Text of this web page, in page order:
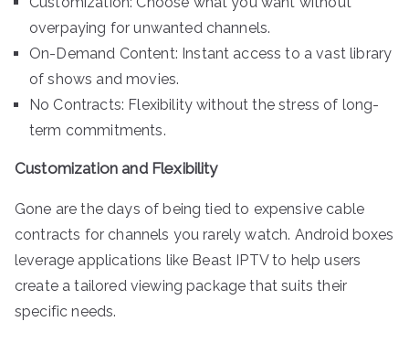
overpaying for unwanted channels.
On-Demand Content: Instant access to a vast library
of shows and movies.
No Contracts: Flexibility without the stress of long-
term commitments.
Customization and Flexibility
Gone are the days of being tied to expensive cable
contracts for channels you rarely watch. Android boxes
leverage applications like Beast IPTV to help users
create a tailored viewing package that suits their
specific needs.